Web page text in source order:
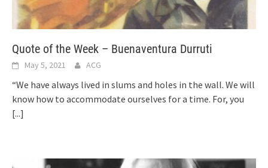
Quote of the Week – Buenaventura Durruti
May 5, 2021 ACG
“We have always lived in slums and holes in the wall. We will
know how to accommodate ourselves for a time. For, you
[...]